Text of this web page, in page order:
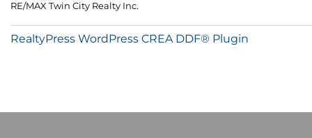
RE/MAX Twin City Realty Inc.
RealtyPress WordPress CREA DDF® Plugin